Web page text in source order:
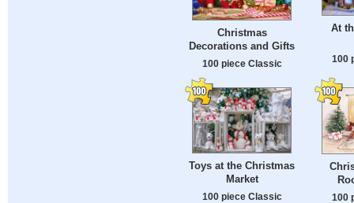
Christmas
Decorations and Gifts
100 piece Classic
At
100
Toys at the Christmas
Market
100 piece Classic 100